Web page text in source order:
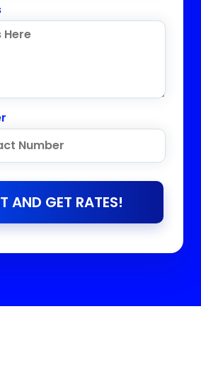
AND GET RATES!